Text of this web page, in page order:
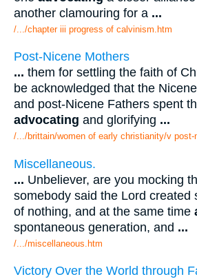
another clamouring for a ...
/.../chapter iii progress of calvinism.htm
Post-Nicene Mothers
... them for settling the faith of
be acknowledged that the Nicene
and post-Nicene Fathers spent
advocating and glorifying ...
/.../brittain/women of early christianity/v post-
Miscellaneous.
... Unbeliever, are you mocking
somebody said the Lord created
of nothing, and at the same time
spontaneous generation, and ...
/.../miscellaneous.htm
Victory Over the World through